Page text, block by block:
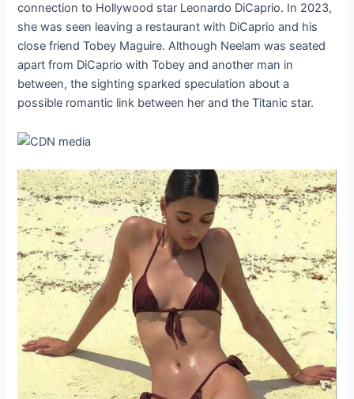
connection to Hollywood star Leonardo DiCaprio. In 2023,
she was seen leaving a restaurant with DiCaprio and his
close friend Tobey Maguire. Although Neelam was seated
apart from DiCaprio with Tobey and another man in
between, the sighting sparked speculation about a
possible romantic link between her and the Titanic star.